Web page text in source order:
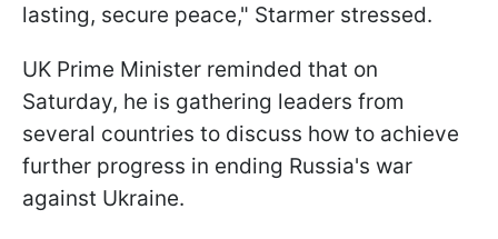
lasting, secure peace," Starmer stressed.
UK Prime Minister reminded that on
Saturday, he is gathering leaders from
several countries to discuss how to achieve
further progress in ending Russia's war
against Ukraine.